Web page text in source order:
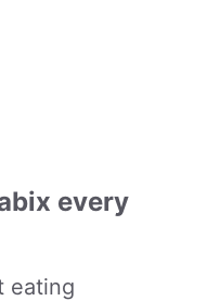
every
eating